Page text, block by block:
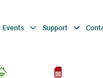
Events Support